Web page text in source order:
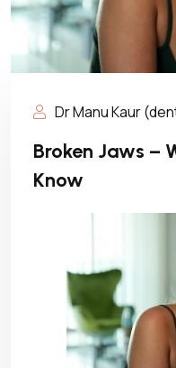
Dr Manu Kaur
Broken Jaws –
Know